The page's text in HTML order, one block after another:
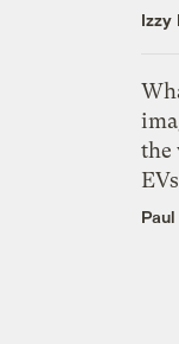
Izzy
the
EVs